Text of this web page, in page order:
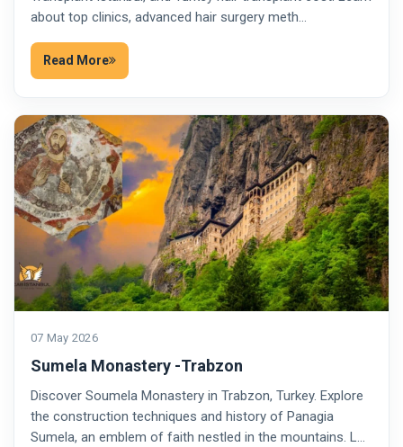
about top clinics, advanced hair surgery meth…
Read More
07 May 2026
Sumela Monastery -Trabzon
Discover Soumela Monastery in Trabzon, Turkey. Explore
the construction techniques and history of Panagia
Sumela, an emblem of faith nestled in the mountains. L…